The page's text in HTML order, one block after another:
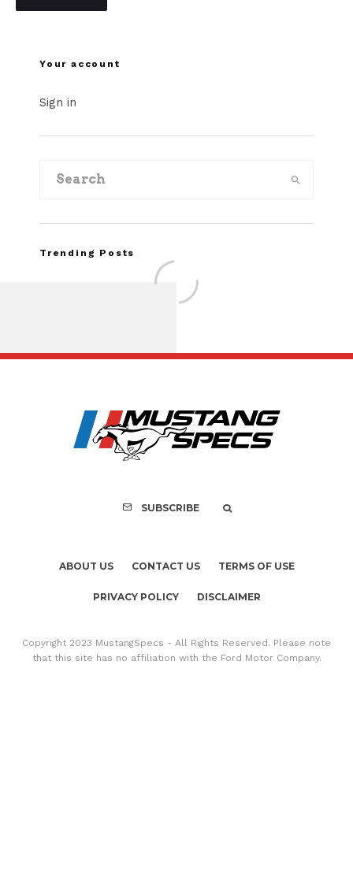
Your account
Sign in
Trending Posts
Recall of 86,543
Mach-E
SUBSCRIBE
ABOUT US CONTACT US TERMS OF USE
PRIVACY POLICY DISCLAIMER
Copyright 2023 MustangSpecs - All Rights Reserved. Please note
that this site has no affiliation with the Ford Motor Company.